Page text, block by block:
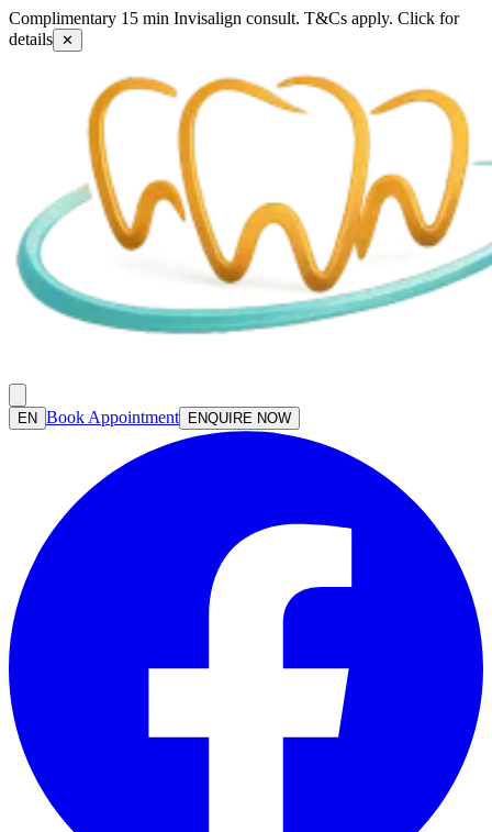
Complimentary 15 min Invisalign consult. T&Cs apply. Click for
details ✕
EN Book Appointment ENQUIRE NOW